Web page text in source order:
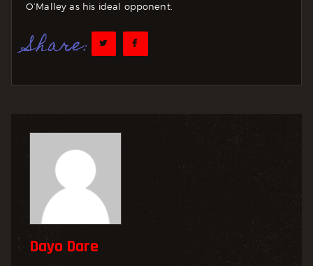
O’Malley as his ideal opponent.
Share:
Dayo Dare